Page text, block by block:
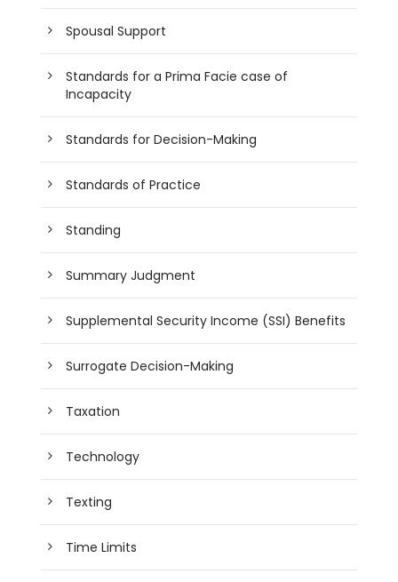
Spousal Support
Standards for a Prima Facie case of
Incapacity
Standards for Decision-Making
Standards of Practice
Standing
Summary Judgment
Supplemental Security Income (SSI) Benefits
Surrogate Decision-Making
Taxation
Technology
Texting
Time Limits